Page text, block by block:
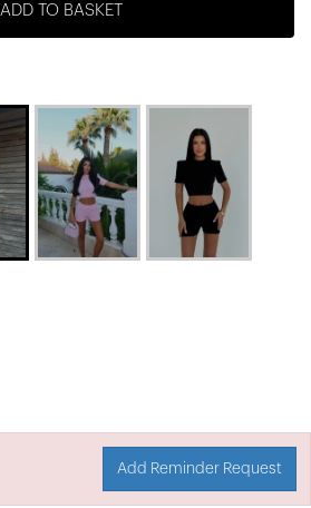
ADD TO BASKET
Add Reminder Request